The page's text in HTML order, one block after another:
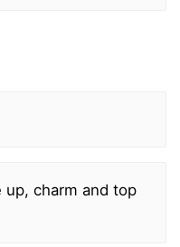
charm and top